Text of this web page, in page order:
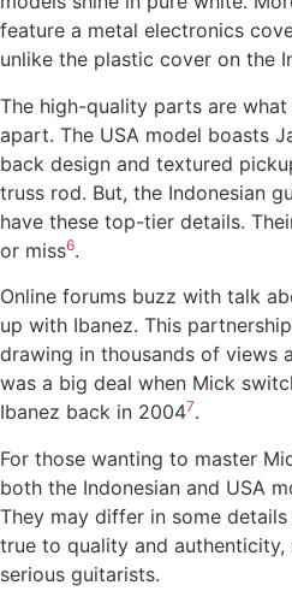
feature a metal electronics
unlike the plastic cover on the
The high-quality parts are what
apart. The USA model boasts
back design and textured
truss rod. But, the Indonesian
have these top-tier details.
or miss6.
Online forums buzz with talk
up with Ibanez. This
drawing in thousands of views
was a big deal when Mick
Ibanez back in 20047.
For those wanting to master
both the Indonesian and USA
They may differ in some
true to quality and
serious guitarists.